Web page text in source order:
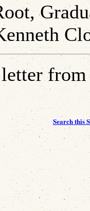
Search this